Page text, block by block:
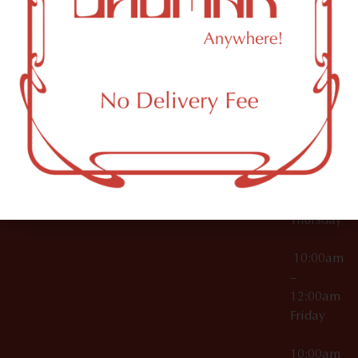
000029
OCM-CAURD-25-
000296
OCM-RETL-26-
000510
Accessories
Brooklyn,
NY
12:00am
10:00am
12:00am
10:00am
Thursday
10:00am
–
12:00am
Friday
10:00am